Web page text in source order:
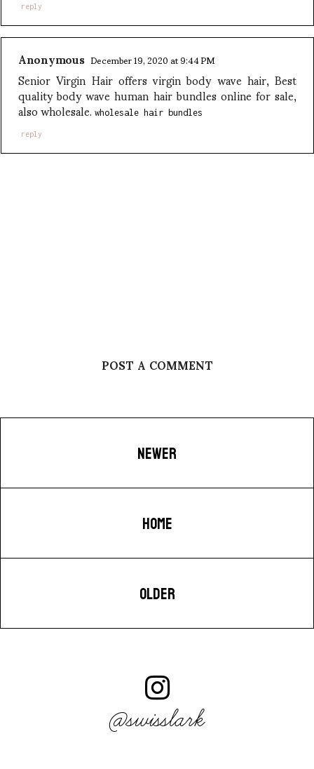
reply
Anonymous December 19, 2020 at 9:44 PM
Senior Virgin Hair offers virgin body wave hair, Best
quality body wave human hair bundles online for sale,
also wholesale.wholesale hair bundles
reply
POST A COMMENT
NEWER
HOME
OLDER
@swisslark